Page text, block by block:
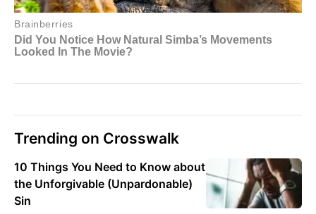
Trending on Crosswalk
10 Things You Need to Know about
the Unforgivable (Unpardonable)
Sin